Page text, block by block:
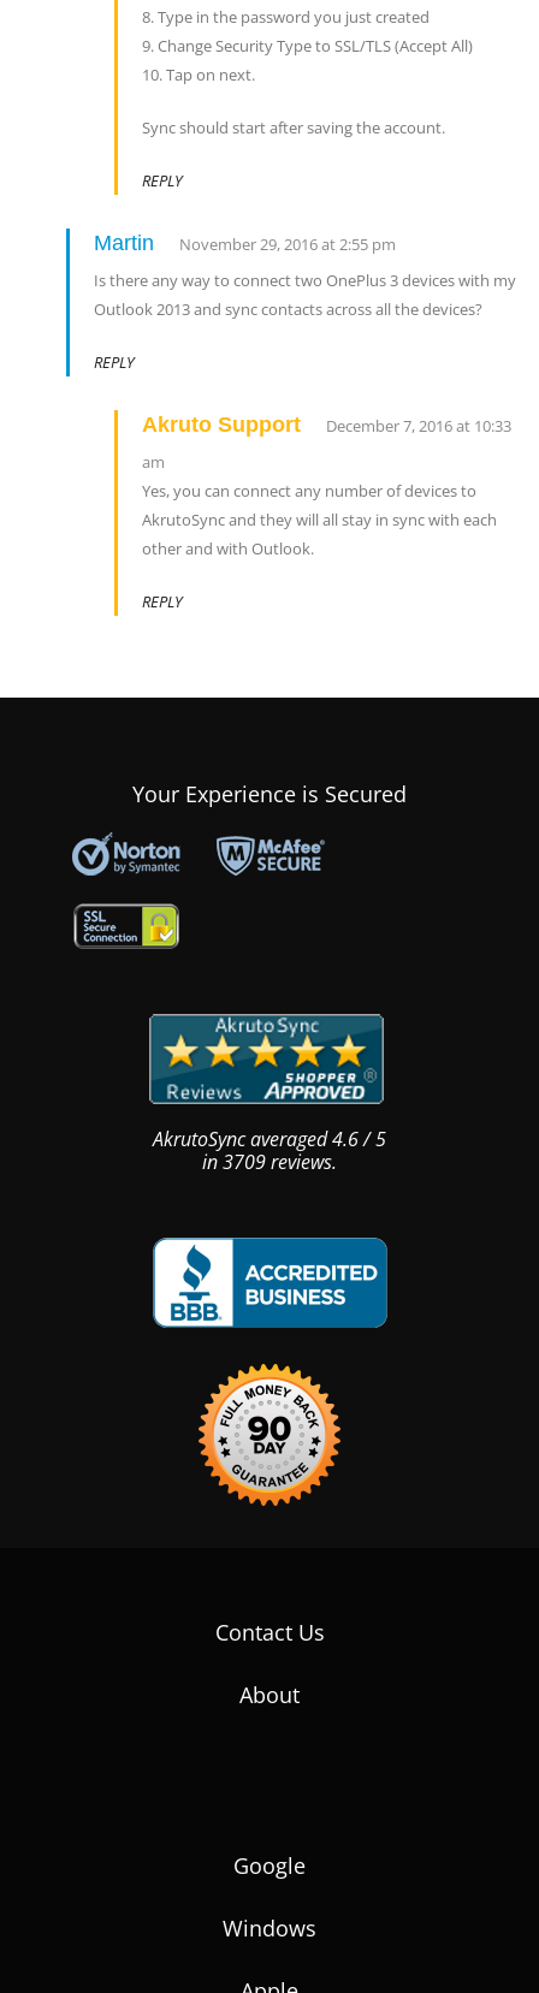
8. Type in the password you just created
9. Change Security Type to SSL/TLS (Accept All)
10. Tap on next.
Sync should start after saving the account.
REPLY
Martin
November 29, 2016 at 2:55 pm
Is there any way to connect two OnePlus 3 devices with my
Outlook 2013 and sync contacts across all the devices?
REPLY
Akruto Support
December 7, 2016 at 10:33
am
Yes, you can connect any number of devices to
AkrutoSync and they will all stay in sync with each
other and with Outlook.
REPLY
Your Experience is Secured
AkrutoSyncaveraged4.6/5
in3709reviews.
Contact Us
About
Google
Windows